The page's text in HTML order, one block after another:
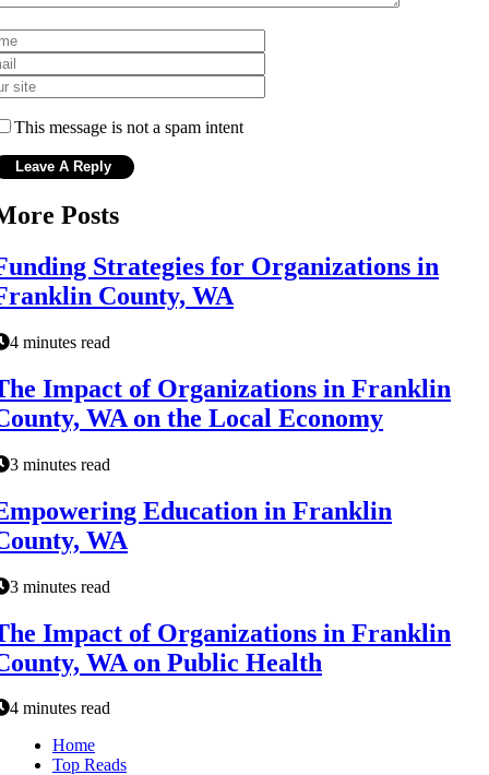
This message is not a spam intent
Posts
Strategies for Organizations in
County, WA
4 minutes read
Impact of Organizations in Franklin
WA on the Local Economy
3 minutes read
Education in Franklin
WA
3 minutes read
Impact of Organizations in Franklin
WA on Public Health
4 minutes read
Home
Top Reads